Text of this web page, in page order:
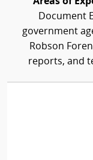
Document
government
Robson
reports, and